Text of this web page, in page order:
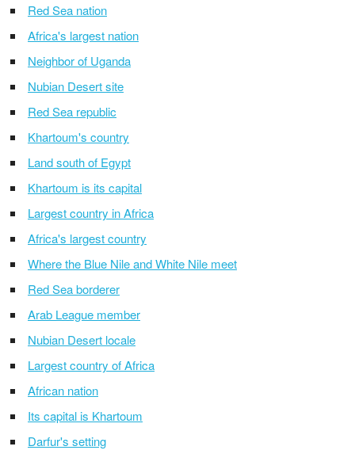
Red Sea nation
Africa's largest nation
Neighbor of Uganda
Nubian Desert site
Red Sea republic
Khartoum's country
Land south of Egypt
Khartoum is its capital
Largest country in Africa
Africa's largest country
Where the Blue Nile and White Nile meet
Red Sea borderer
Arab League member
Nubian Desert locale
Largest country of Africa
African nation
Its capital is Khartoum
Darfur's setting